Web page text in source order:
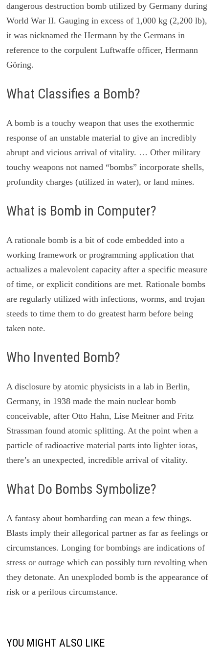
dangerous destruction bomb utilized by Germany during
World War II. Gauging in excess of 1,000 kg (2,200 lb),
it was nicknamed the Hermann by the Germans in
reference to the corpulent Luftwaffe officer, Hermann
Göring.
What Classifies a Bomb?
A bomb is a touchy weapon that uses the exothermic
response of an unstable material to give an incredibly
abrupt and vicious arrival of vitality. … Other military
touchy weapons not named “bombs” incorporate shells,
profundity charges (utilized in water), or land mines.
What is Bomb in Computer?
A rationale bomb is a bit of code embedded into a
working framework or programming application that
actualizes a malevolent capacity after a specific measure
of time, or explicit conditions are met. Rationale bombs
are regularly utilized with infections, worms, and trojan
steeds to time them to do greatest harm before being
taken note.
Who Invented Bomb?
A disclosure by atomic physicists in a lab in Berlin,
Germany, in 1938 made the main nuclear bomb
conceivable, after Otto Hahn, Lise Meitner and Fritz
Strassman found atomic splitting. At the point when a
particle of radioactive material parts into lighter iotas,
there’s an unexpected, incredible arrival of vitality.
What Do Bombs Symbolize?
A fantasy about bombarding can mean a few things.
Blasts imply their allegorical partner as far as feelings or
circumstances. Longing for bombings are indications of
stress or outrage which can possibly turn revolting when
they detonate. An unexploded bomb is the appearance of
risk or a perilous circumstance.
YOU MIGHT ALSO LIKE